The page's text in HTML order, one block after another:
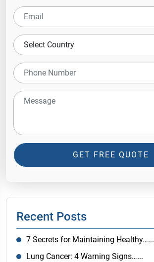
GET FREE QUOTE
Recent Posts
7 Secrets for Maintaining Healthy…...
Lung Cancer: 4 Warning Signs…...